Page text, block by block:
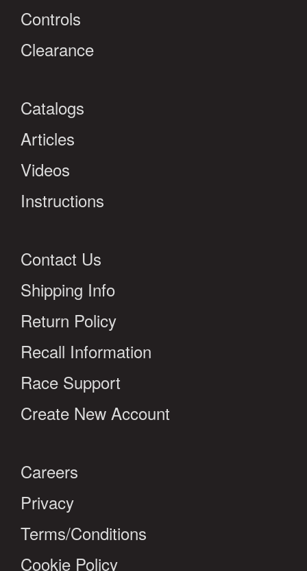
Controls
Clearance
Catalogs
Articles
Videos
Instructions
Contact Us
Shipping Info
Return Policy
Recall Information
Race Support
Create New Account
Careers
Privacy
Terms/Conditions
Cookie Policy